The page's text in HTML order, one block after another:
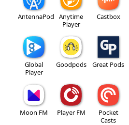
AntennaPod
Anytime
Player
Castbox
Global
Player
Goodpods Great Pods
Moon FM Player FM
Pocket
Casts